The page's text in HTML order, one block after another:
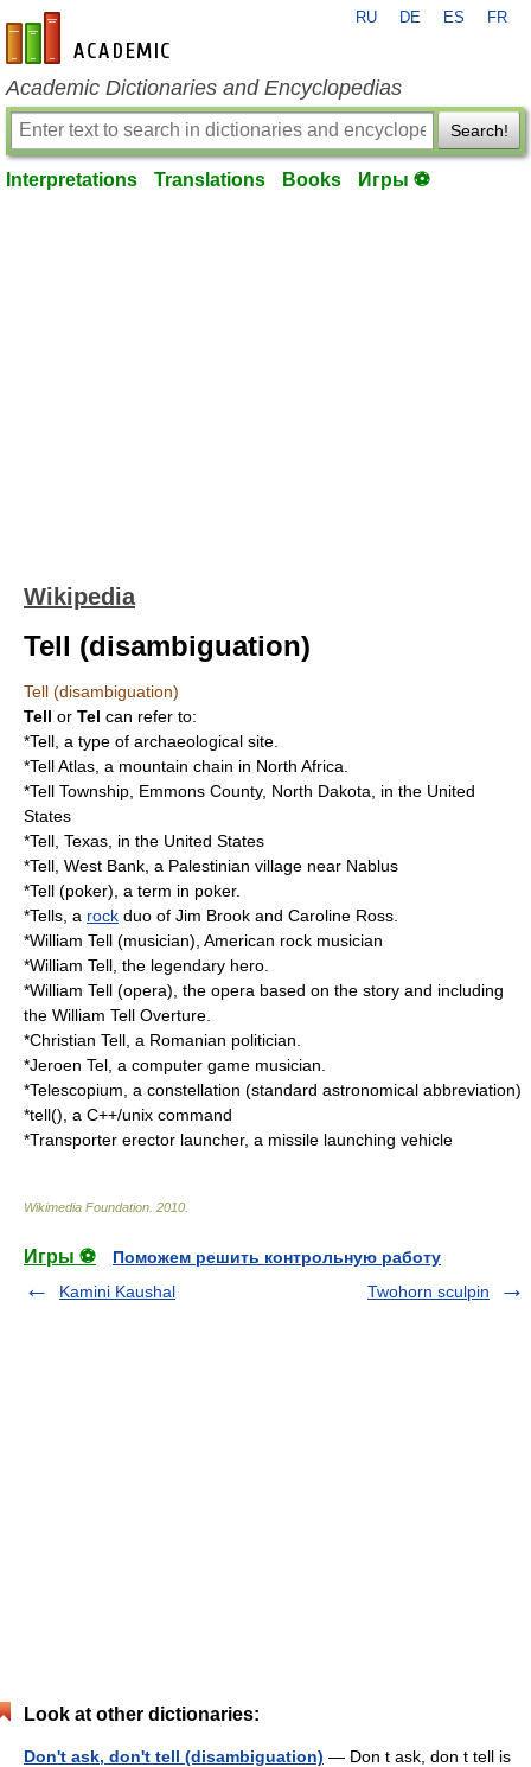
en-academic.com
RU DE ES FR
Academic Dictionaries and Encyclopedias
Search!
Interpretations Translations Books Игры ⚽
Wikipedia
Tell (disambiguation)
Tell (disambiguation)
Tell or Tel can refer to:
*Tell , a type of archaeological site.
*Tell Atlas , a mountain chain in North Africa
*Tell Township, Emmons County, North Dakota , in the United
States
*Tell, Texas , in the United States
*Tell, West Bank , a Palestinian village near Nablus
*Tell (poker) , a term in poker.
*Tells, a rock duo of Jim Brook and Caroline Ross.
*William Tell (musician) , American rock musician
*William Tell , the legendary hero.
*William Tell (opera) , the opera based on the story and including
the William Tell Overture.
*Christian Tell , a Romanian politician.
*Jeroen Tel , a computer game musician.
*Telescopium , a constellation (standard astronomical abbreviation)
*tell(), a C++/unix command
*Transporter erector launcher, a missile launching vehicle
Wikimedia Foundation 2010
Игры ⚽
Поможем решить контрольную работу
Kamini Kaushal
Twohorn sculpin
Look at other dictionaries:
Don't ask, don't tell (disambiguation) — Don t ask, don t tell is